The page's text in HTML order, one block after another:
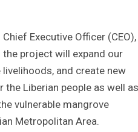
Executive Officer (CEO),
the project will expand our
and create new
Liberian people as well as
vulnerable mangrove
Metropolitan Area.